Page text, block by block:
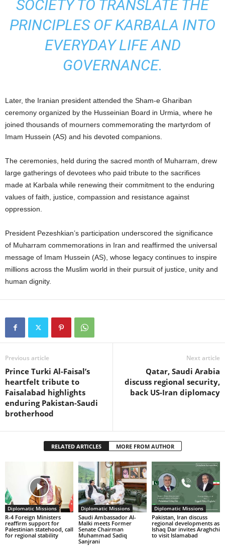
SOCIETY TO TRANSLATE THE
PRINCIPLES OF KARBALA INTO
EVERYDAY LIFE AND
GOVERNANCE.
Later, the Iranian president attended the Sham-e Ghariban
ceremony organized by the Husseinian Board in Urmia, where he
joined thousands of mourners commemorating the martyrdom of
Imam Hussein (AS) and his devoted companions.
The ceremonies, held during the sacred month of Muharram, drew
large gatherings of devotees who paid tribute to the sacrifices
made at Karbala while renewing their commitment to the enduring
values of faith, justice, compassion and resistance against
oppression.
President Pezeshkian’s participation underscored the significance
of Muharram commemorations in Iran and reaffirmed the universal
message of Imam Hussein (AS), whose legacy continues to inspire
millions across the Muslim world in their pursuit of justice, unity and
human dignity.
Previous article
Prince Turki Al-Faisal’s
heartfelt tribute to
Faisalabad highlights
enduring Pakistan-Saudi
brotherhood
Next article
Qatar, Saudi Arabia
discuss regional security,
back US-Iran diplomacy
RELATED ARTICLES MORE FROM AUTHOR
Diplomatic Missions
R-4 Foreign Ministers
reaffirm support for
Palestinian statehood, call
for regional stability
Diplomatic Missions
Saudi Ambassador Al-
Malki meets Former
Senate Chairman
Muhammad Sadiq
Sanjrani
Diplomatic Missions
Pakistan, Iran discuss
regional developments as
Ishaq Dar invites Araghchi
to visit Islamabad